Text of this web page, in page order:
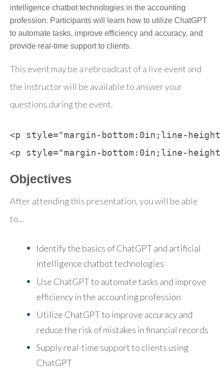
intelligence chatbot technologies in the accounting
profession. Participants will learn how to utilize ChatGPT
to automate tasks, improve efficiency and accuracy, and
provide real-time support to clients.
This event may be a rebroadcast of a live event and
the instructor will be available to answer your
questions during the event.
<p style="margin-bottom:0in;line-
Objectives
After attending this presentation, you will be able
to...
Identify the basics of ChatGPT and artificial
intelligence chatbot technologies
Use ChatGPT to automate tasks and improve
efficiency in the accounting profession
Utilize ChatGPT to improve accuracy and
reduce the risk of mistakes in financial records
Supply real-time support to clients using
ChatGPT